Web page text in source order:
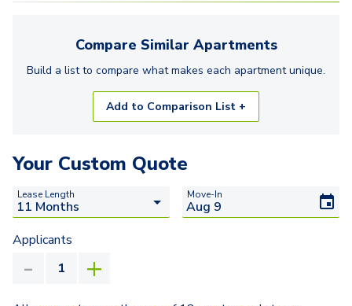
Compare Similar Apartments
Build a list to compare what makes each apartmentunique.
Add to Comparison List +
Your Custom Quote
Lease Length Move-In
Applicants